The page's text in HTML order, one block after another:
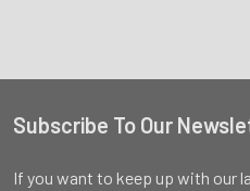
Footer
Subscribe To Our
If you want to keep up with our